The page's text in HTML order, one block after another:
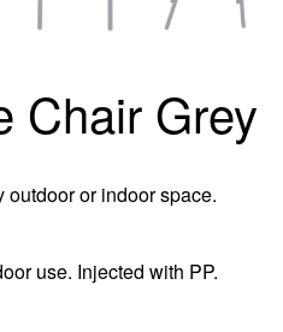
Chair Grey
outdoor or indoor space.
use. Injected with PP.